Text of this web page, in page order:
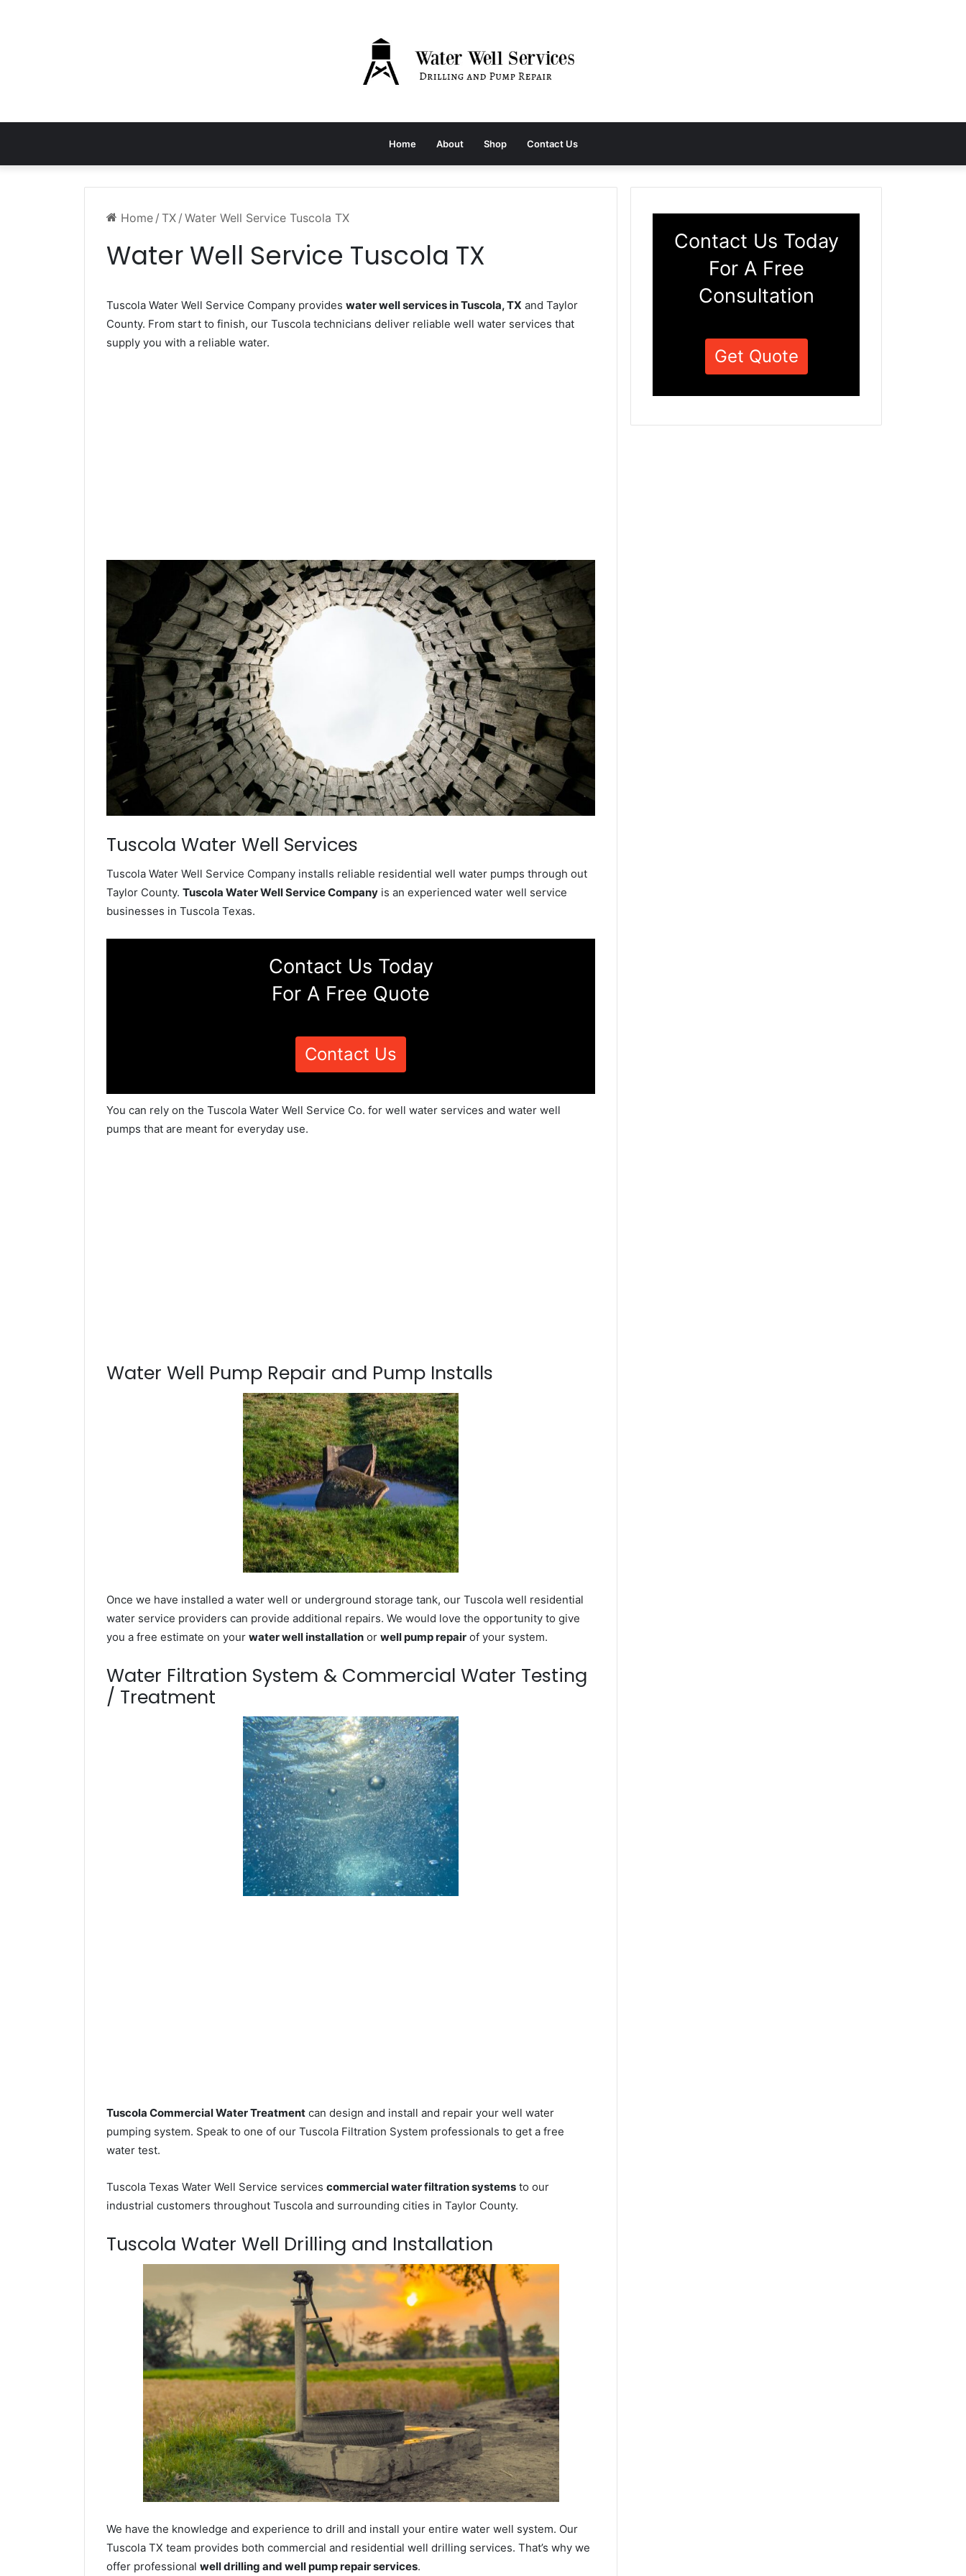
Home About Shop Contact Us
Home / TX / Water Well Service Tuscola TX
Water Well Service Tuscola TX
Tuscola Water Well Service Company provides water well services in Tuscola, TX and Taylor
County. From start to finish, our Tuscola technicians deliver reliable well water services that
supply you with a reliable water.
Tuscola Water Well Services
Tuscola Water Well Service Company installs reliable residential well water pumps through out
Taylor County. Tuscola Water Well Service Company is an experienced water well service
businesses in Tuscola Texas.
Contact Us Today
For A Free Quote
Contact Us
You can rely on the Tuscola Water Well Service Co. for well water services and water well
pumps that are meant for everyday use.
Water Well Pump Repair and Pump Installs
Once we have installed a water well or underground storage tank, our Tuscola well residential
water service providers can provide additional repairs. We would love the opportunity to give
you a free estimate on your water well installation or well pump repair of your system.
Water Filtration System & Commercial Water Testing
/ Treatment
Tuscola Commercial Water Treatment can design and install and repair your well water
pumping system. Speak to one of our Tuscola Filtration System professionals to get a free
water test.
Tuscola Texas Water Well Service services commercial water filtration systems to our
industrial customers throughout Tuscola and surrounding cities in Taylor County.
Tuscola Water Well Drilling and Installation
We have the knowledge and experience to drill and install your entire water well system. Our
Tuscola TX team provides both commercial and residential well drilling services. That’s why we
offer professional well drilling and well pump repair services.
Contact Us Today
For A Free
Consultation
Get Quote